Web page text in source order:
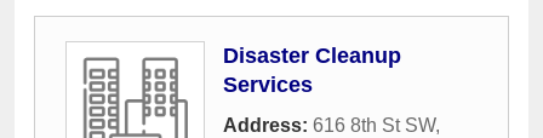
Disaster Cleanup
Services
Address: 616 8th St SW,